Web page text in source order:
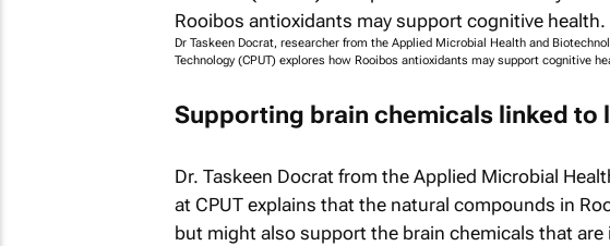
Dr Taskeen Docrat, researcher from the Applied Microbial Health and
Technology (CPUT) explores how Rooibos antioxidants may support cognitive
Supporting brain chemicals linked to
Dr. Taskeen Docrat from the Applied Microbial
at CPUT explains that the natural compounds in
but might also support the brain chemicals that